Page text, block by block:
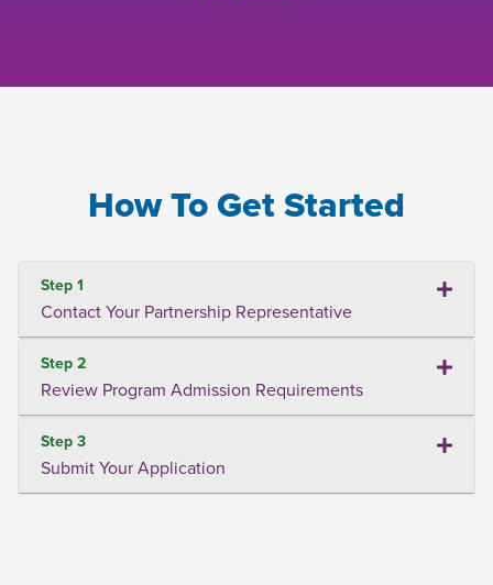
How To Get Started
Step 1
Contact Your Partnership Representative
Step 2
Review Program Admission Requirements
Step 3
Submit Your Application